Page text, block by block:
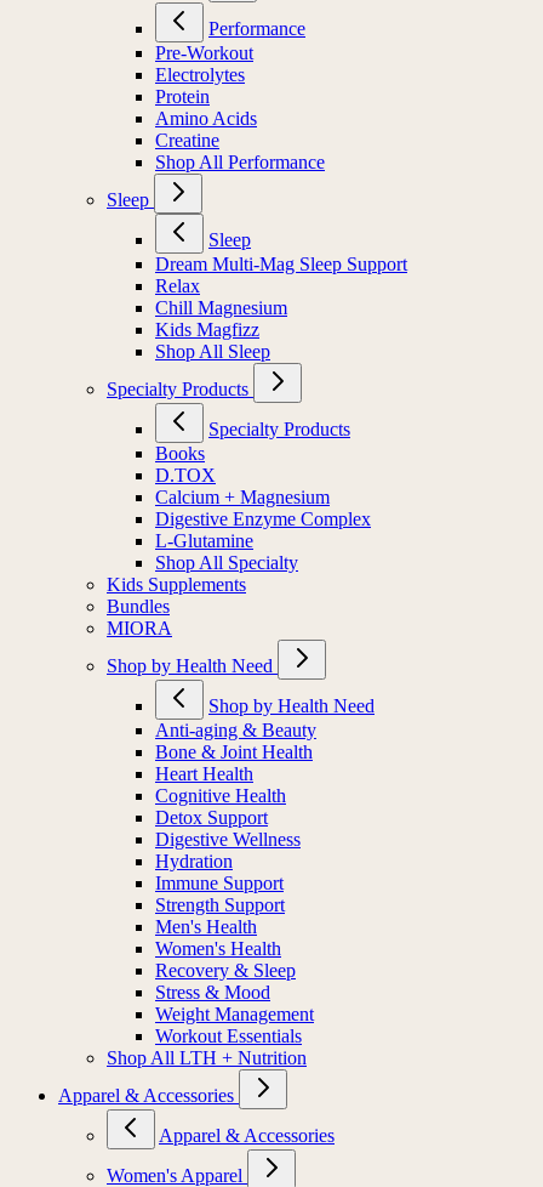
Performance
Pre-Workout
Electrolytes
Protein
Amino Acids
Creatine
Shop All Performance
Sleep
Sleep
Dream Multi-Mag Sleep Support
Relax
Chill Magnesium
Kids Magfizz
Shop All Sleep
Specialty Products
Specialty Products
Books
D.TOX
Calcium + Magnesium
Digestive Enzyme Complex
L-Glutamine
Shop All Specialty
Kids Supplements
Bundles
MIORA
Shop by Health Need
Shop by Health Need
Anti-aging & Beauty
Bone & Joint Health
Heart Health
Cognitive Health
Detox Support
Digestive Wellness
Hydration
Immune Support
Strength Support
Men's Health
Women's Health
Recovery & Sleep
Stress & Mood
Weight Management
Workout Essentials
Shop All LTH + Nutrition
Apparel & Accessories
Apparel & Accessories
Women's Apparel